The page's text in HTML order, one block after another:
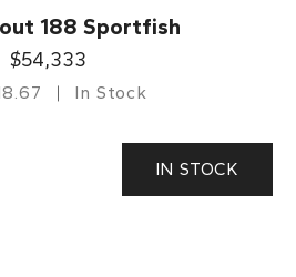
188 Sportfish
$54,333
In Stock
IN STOCK